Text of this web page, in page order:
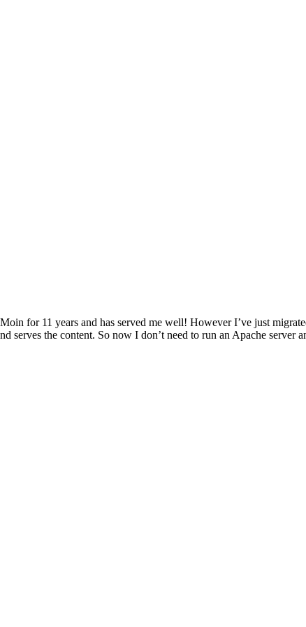
for 11 years and has served me well! However I’ve just
serves the content. So now I don’t need to run an Apache server